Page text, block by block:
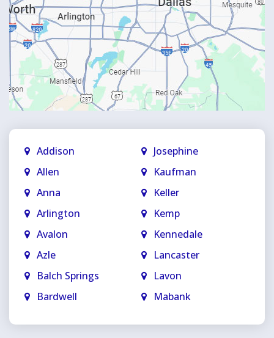
Addison
Allen
Anna
Arlington
Avalon
Azle
Balch Springs
Bardwell
Josephine
Kaufman
Keller
Kemp
Kennedale
Lancaster
Lavon
Mabank